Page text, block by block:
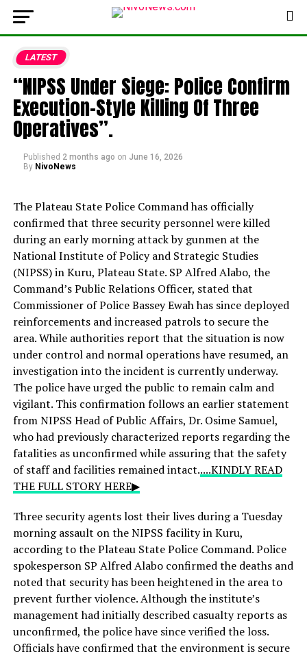
LATEST
“NIPSS Under Siege: Police Confirm
Execution-Style Killing Of Three
Operatives”.
Published 2 months ago on June 16, 2026
By NivoNews
The Plateau State Police Command has officially
confirmed that three security personnel were killed
during an early morning attack by gunmen at the
National Institute of Policy and Strategic Studies
(NIPSS) in Kuru, Plateau State. SP Alfred Alabo, the
Command’s Public Relations Officer, stated that
Commissioner of Police Bassey Ewah has since deployed
reinforcements and increased patrols to secure the
area. While authorities report that the situation is now
under control and normal operations have resumed, an
investigation into the incident is currently underway.
The police have urged the public to remain calm and
vigilant. This confirmation follows an earlier statement
from NIPSS Head of Public Affairs, Dr. Osime Samuel,
who had previously characterized reports regarding the
fatalities as unconfirmed while assuring that the safety
of staff and facilities remained intact.....KINDLY READ
THE FULL STORY HERE▶
Three security agents lost their lives during a Tuesday
morning assault on the NIPSS facility in Kuru,
according to the Plateau State Police Command. Police
spokesperson SP Alfred Alabo confirmed the deaths and
noted that security has been heightened in the area to
prevent further violence. Although the institute’s
management had initially described casualty reports as
unconfirmed, the police have since verified the loss.
Officials have confirmed that the environment is secure